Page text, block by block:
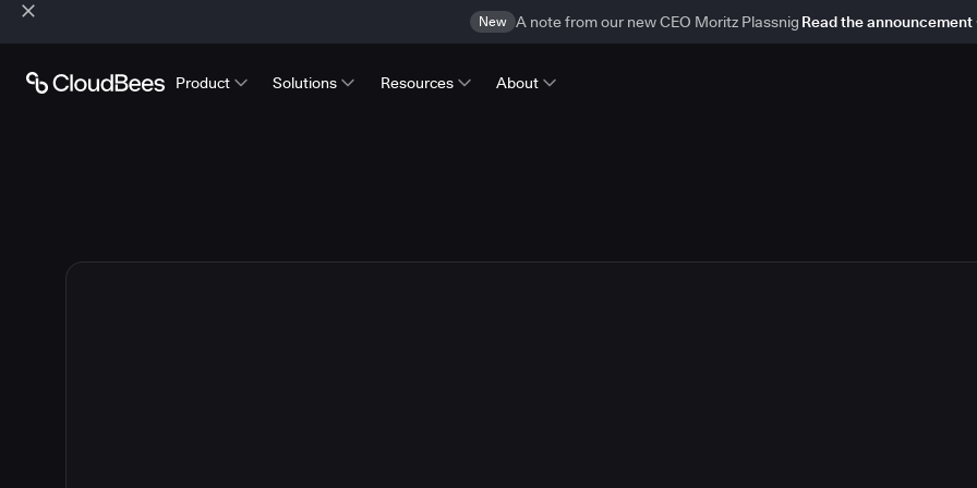
New A note from our new CEO Moritz Plassnig Read the announcement
Product Solutions Resources About